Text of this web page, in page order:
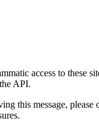
access to these
API.
this message,